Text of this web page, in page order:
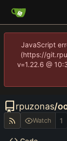
JavaScript
(https://
v=1.22.6 @
rpuzonas/
Watch 1